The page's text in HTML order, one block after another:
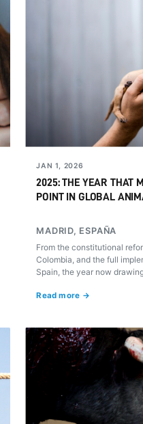
JAN 1, 2026
2025: THE YEAR THAT
POINT IN GLOBAL
MADRID, ESPAÑA
From the constitutional
Colombia, and the full
Spain, the year now
beings with rights of their
Read more →